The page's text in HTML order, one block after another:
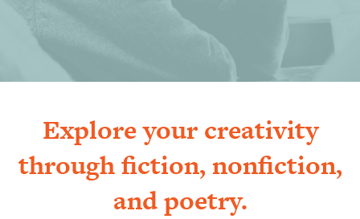
Explore your creativity
through fiction, nonfiction,
and poetry.